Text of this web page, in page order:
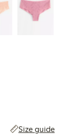
Size guide